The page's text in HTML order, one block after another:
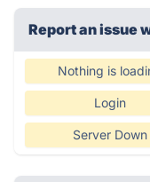
Report an issue
Nothing is
Login
Server Down